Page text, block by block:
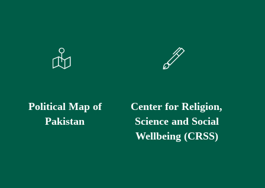
Political Map of
Pakistan
Center for Religion,
Science and Social
Wellbeing (CRSS)